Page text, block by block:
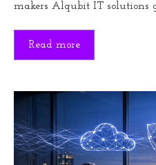
makers Alqubit IT solutions
Read more